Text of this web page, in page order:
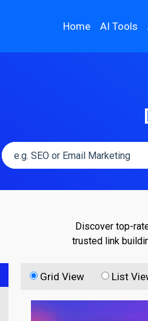
Home AI Tools
Discover top-
trusted link
Grid View List